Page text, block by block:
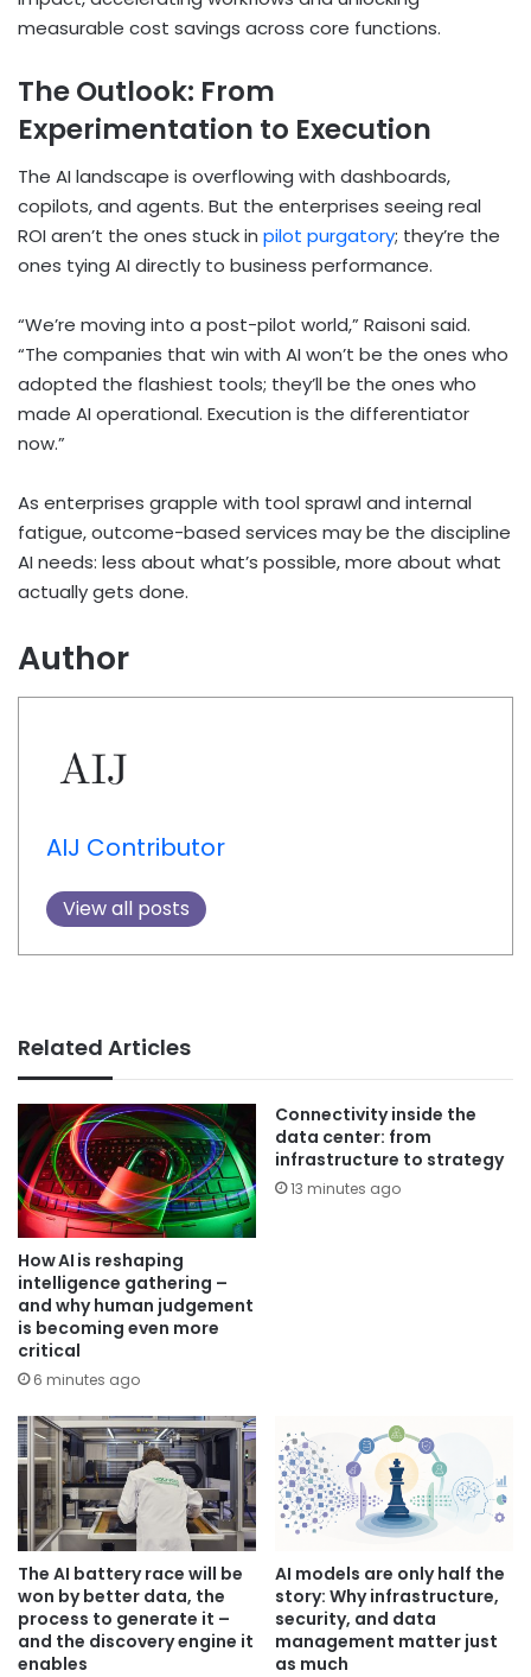
measurable cost savings across core functions.
The Outlook: From
Experimentation to Execution
The AI landscape is overflowing with dashboards,
copilots, and agents. But the enterprises seeing real
ROI aren’t the ones stuck in pilot purgatory; they’re the
ones tying AI directly to business performance.
“We’re moving into a post-pilot world,” Raisoni said.
“The companies that win with AI won’t be the ones who
adopted the flashiest tools; they’ll be the ones who
made AI operational. Execution is the differentiator
now.”
As enterprises grapple with tool sprawl and internal
fatigue, outcome-based services may be the discipline
AI needs: less about what’s possible, more about what
actually gets done.
Author
AIJ Contributor
View all posts
Related Articles
How AI is reshaping
intelligence gathering –
and why human judgement
is becoming even more
critical
6 minutes ago
Connectivity inside the
data center: from
infrastructure to strategy
13 minutes ago
The AI battery race will be
won by better data, the
process to generate it –
and the discovery engine it
enables
AI models are only half the
story: Why infrastructure,
security, and data
management matter just
as much